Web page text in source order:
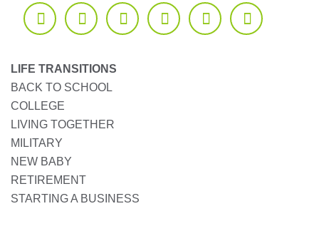
LIFE TRANSITIONS
BACK TO SCHOOL
COLLEGE
LIVING TOGETHER
MILITARY
NEW BABY
RETIREMENT
STARTING A BUSINESS